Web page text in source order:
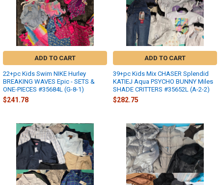
ADD TO CART
22+pc Kids Swim NIKE Hurley
BREAKING WAVES Epic - SETS &
ONE-PIECES #35684L (G-8-1)
$241.78
ADD TO CART
39+pc Kids Mix CHASER Splendid
KATIEJ Aqua PSYCHO BUNNY Miles
SHADE CRITTERS #35652L (A-2-2)
$282.75